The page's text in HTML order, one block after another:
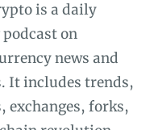
is a daily
on
news and
It includes trends,
exchanges, forks,